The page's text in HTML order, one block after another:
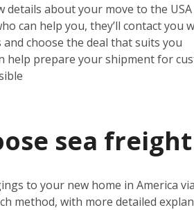
details about your move to the USA
can help you, they’ll contact you
choose the deal that suits you
prepare your shipment for
sea
to your new home in America
method, with more detailed